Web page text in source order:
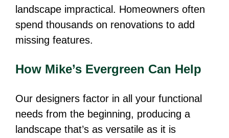
landscape impractical. Homeowners often
spend thousands on renovations to add
missing features.
How Mike’s Evergreen Can Help
Our designers factor in all your functional
needs from the beginning, producing a
landscape that’s as versatile as it is